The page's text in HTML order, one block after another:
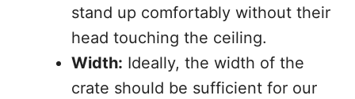
stand up comfortably without their
head touching the ceiling.
Width: Ideally, the width of the
crate should be sufficient for our